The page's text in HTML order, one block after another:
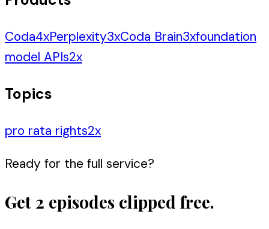
Coda4xPerplexity3xCoda Brain3xfoundation
model APIs2x
Topics
pro rata rights2x
Ready for the full service?
Get 2 episodes clipped free.